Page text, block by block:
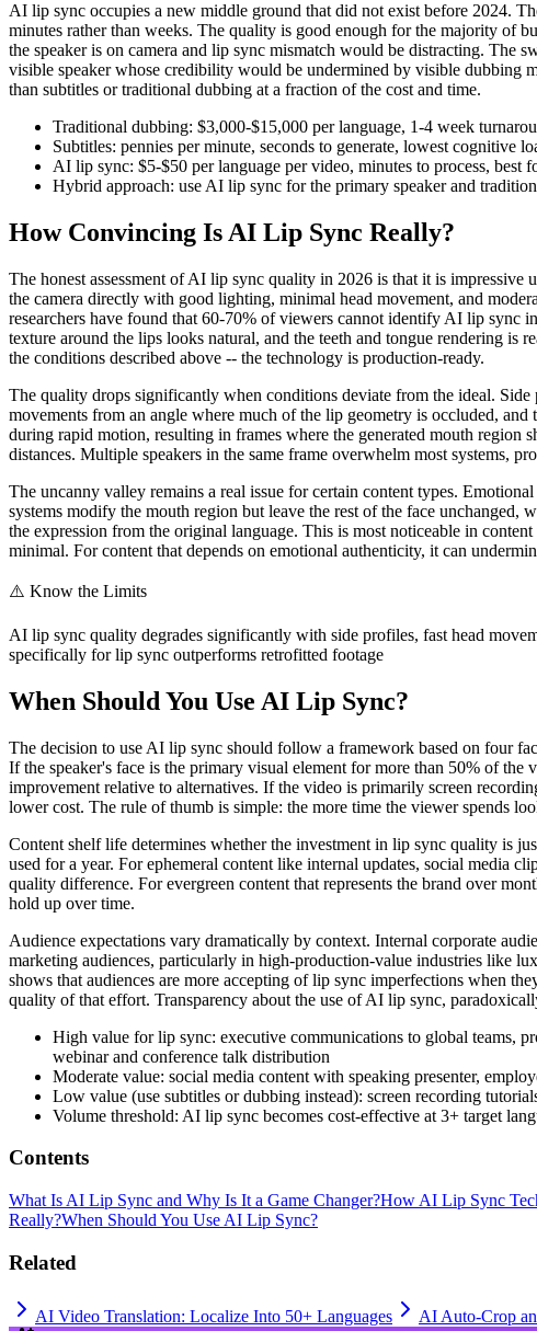
AI lip sync occupies a new middle ground that did not exist before 2024.
minutes rather than weeks. The quality is good enough for the majority of
the speaker is on camera and lip sync mismatch would be distracting. The
visible speaker whose credibility would be undermined by visible dubbing
than subtitles or traditional dubbing at a fraction of the cost and time.
Traditional dubbing: $3,000-$15,000 per language, 1-4 week
Subtitles: pennies per minute, seconds to generate, lowest cognitive
AI lip sync: $5-$50 per language per video, minutes to process, best
Hybrid approach: use AI lip sync for the primary speaker and
How Convincing Is AI Lip Sync Really?
The honest assessment of AI lip sync quality in 2026 is that it is
the camera directly with good lighting, minimal head movement, and
researchers have found that 60-70% of viewers cannot identify AI lip sync
texture around the lips looks natural, and the teeth and tongue rendering is
the conditions described above -- the technology is production-ready.
The quality drops significantly when conditions deviate from the ideal. Side
movements from an angle where much of the lip geometry is occluded,
during rapid motion, resulting in frames where the generated mouth
distances. Multiple speakers in the same frame overwhelm most systems,
The uncanny valley remains a real issue for certain content types.
systems modify the mouth region but leave the rest of the face unchanged,
the expression from the original language. This is most noticeable in
minimal. For content that depends on emotional authenticity, it can
⚠️ Know the Limits
AI lip sync quality degrades significantly with side profiles, fast head
specifically for lip sync outperforms retrofitted footage
When Should You Use AI Lip Sync?
The decision to use AI lip sync should follow a framework based on four
If the speaker's face is the primary visual element for more than 50% of
improvement relative to alternatives. If the video is primarily screen
lower cost. The rule of thumb is simple: the more time the viewer spends
Content shelf life determines whether the investment in lip sync quality is
used for a year. For ephemeral content like internal updates, social media
quality difference. For evergreen content that represents the brand over
hold up over time.
Audience expectations vary dramatically by context. Internal corporate
marketing audiences, particularly in high-production-value industries like
shows that audiences are more accepting of lip sync imperfections when
quality of that effort. Transparency about the use of AI lip sync,
High value for lip sync: executive communications to global teams,
webinar and conference talk distribution
Moderate value: social media content with speaking presenter,
Low value (use subtitles or dubbing instead): screen recording
Volume threshold: AI lip sync becomes cost-effective at 3+ target
Contents
What Is AI Lip Sync and Why Is It a Game Changer?How AI Lip Sync
Really?When Should You Use AI Lip Sync?
Related
AI Video Translation: Localize Into 50+ Languages AI Auto-Crop